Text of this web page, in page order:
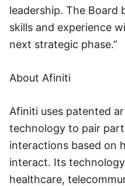
leadership. The Board
skills and experience
next strategic phase.”
About Afiniti
Afiniti uses patented
technology to pair
interactions based on
interact. Its
healthcare,